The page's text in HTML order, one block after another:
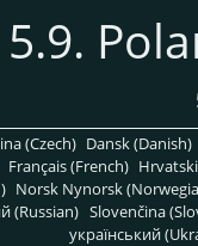
5.9.
(Czech) Dansk (Danish)
Français (French)
Norsk Nynorsk
(Russian) Slovenčina
український